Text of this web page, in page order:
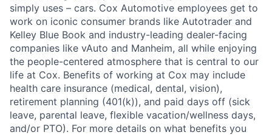
simply uses – cars. Cox Automotive employees get to
work on iconic consumer brands like Autotrader and
Kelley Blue Book and industry-leading dealer-facing
companies like vAuto and Manheim, all while enjoying
the people-centered atmosphere that is central to our
life at Cox. Benefits of working at Cox may include
health care insurance (medical, dental, vision),
retirement planning (401(k)), and paid days off (sick
leave, parental leave, flexible vacation/wellness days,
and/or PTO). For more details on what benefits you